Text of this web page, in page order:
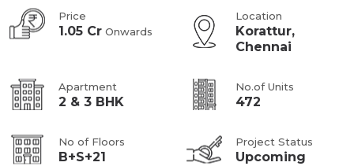
Price
1.05 Cr Onwards
Location
Korattur,
Chennai
Apartment
2 & 3 BHK
No.of Units
472
No of Floors
B+S+21
Project Status
Upcoming